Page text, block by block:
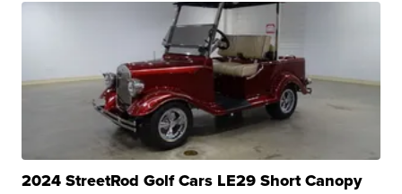
2024 StreetRod Golf Cars LE29 Short Canopy